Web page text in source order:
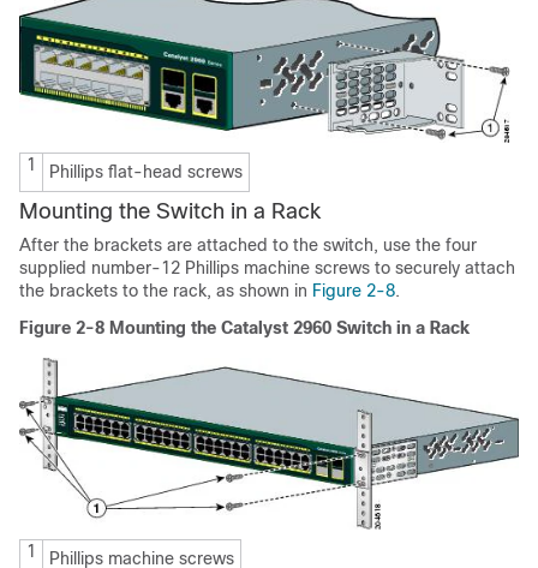
1 Phillips flat-head screws
Mounting the Switch in a Rack
After the brackets are attached to the switch, use the four
supplied number-12 Phillips machine screws to securely attach
the brackets to the rack, as shown in Figure 2-8.
Figure 2-8 Mounting the Catalyst 2960 Switch in a Rack
1 Phillips machine screws